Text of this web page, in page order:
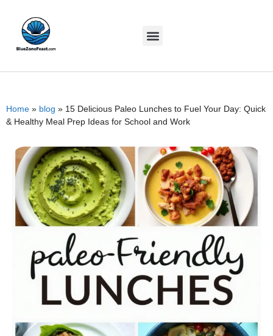
Home » blog » 15 Delicious Paleo Lunches to Fuel Your Day: Quick
& Healthy Meal Prep Ideas for School and Work